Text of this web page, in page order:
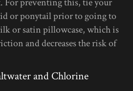
or ponytail prior to going to
or satin pillowcase, which is
and decreases the risk of
and Chlorine